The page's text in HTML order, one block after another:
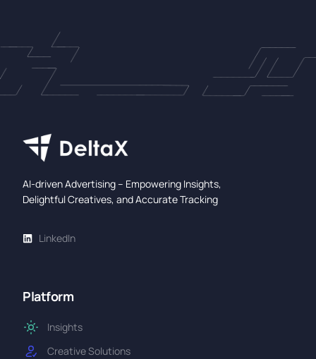
AI-driven Advertising – Empowering Insights,
Delightful Creatives, and Accurate Tracking
LinkedIn
Platform
Insights
Creative Solutions